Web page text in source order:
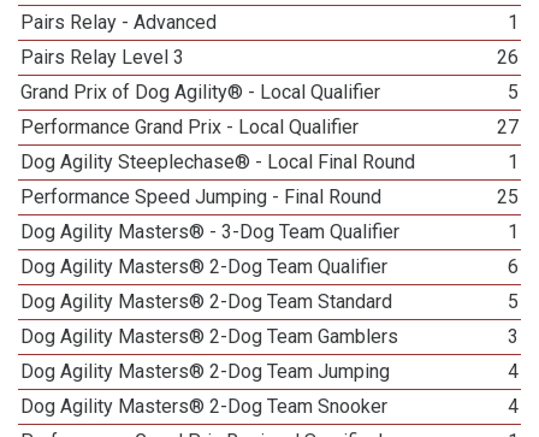
Pairs Relay - Advanced
1
Pairs Relay Level 3
26
Grand Prix of Dog Agility® - Local Qualifier
5
Performance Grand Prix - Local Qualifier
27
Dog Agility Steeplechase® - Local Final Round
1
Performance Speed Jumping - Final Round
25
Dog Agility Masters® - 3-Dog Team Qualifier
1
Dog Agility Masters® 2-Dog Team Qualifier
6
Dog Agility Masters® 2-Dog Team Standard
5
Dog Agility Masters® 2-Dog Team Gamblers
3
Dog Agility Masters® 2-Dog Team Jumping
4
Dog Agility Masters® 2-Dog Team Snooker
4